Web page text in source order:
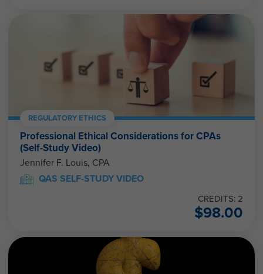
REGULATORY ETHICS
Professional Ethical Considerations for CPAs
(Self-Study Video)
Jennifer F. Louis, CPA
QAS SELF-STUDY VIDEO
CREDITS: 2
$98.00